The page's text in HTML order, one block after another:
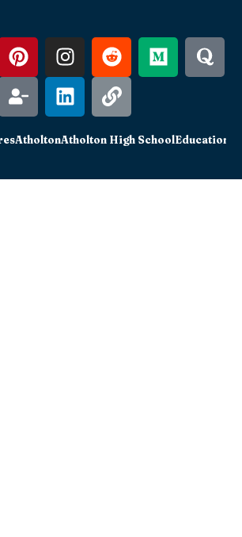
AtholtonAtholton High SchoolEducation